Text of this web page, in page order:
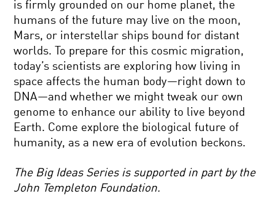
is firmly grounded on our home planet, the
humans of the future may live on the moon,
Mars, or interstellar ships bound for distant
worlds. To prepare for this cosmic migration,
today’s scientists are exploring how living in
space affects the human body—right down to
DNA—and whether we might tweak our own
genome to enhance our ability to live beyond
Earth. Come explore the biological future of
humanity, as a new era of evolution beckons.
The Big Ideas Series is supported in part by the
John Templeton Foundation.